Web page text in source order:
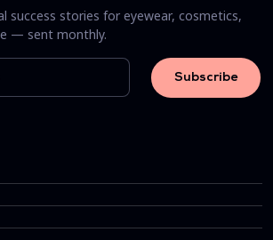
success stories for eyewear, cosmetics,
— sent monthly.